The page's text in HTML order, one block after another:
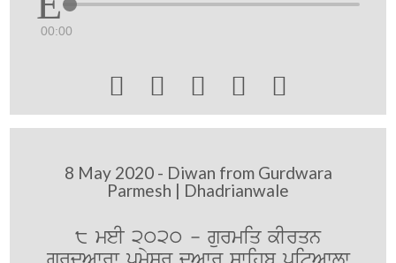
00:00
    
8 May 2020 - Diwan from Gurdwara
Parmesh | Dhadrianwale
8 meI 2020 - gurmiq kIrqn